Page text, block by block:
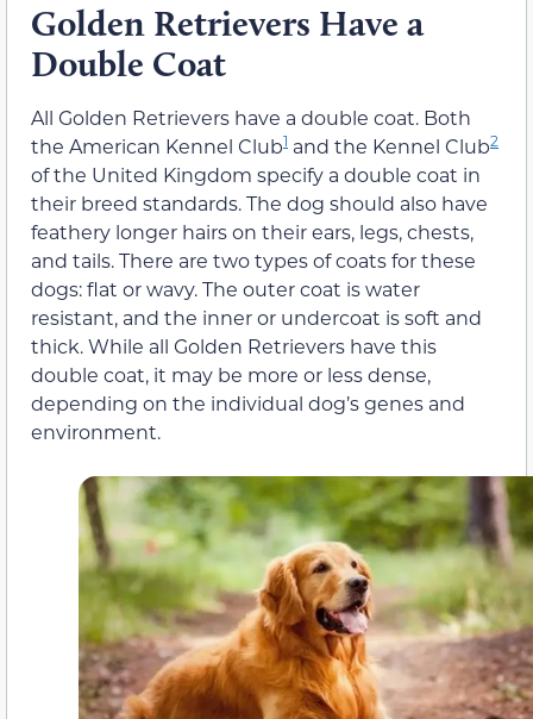
Golden Retrievers Have a
Double Coat
All Golden Retrievers have a double coat. Both
the American Kennel Club1 and the Kennel Club2
of the United Kingdom specify a double coat in
their breed standards. The dog should also have
feathery longer hairs on their ears, legs, chests,
and tails. There are two types of coats for these
dogs: flat or wavy. The outer coat is water
resistant, and the inner or undercoat is soft and
thick. While all Golden Retrievers have this
double coat, it may be more or less dense,
depending on the individual dog’s genes and
environment.